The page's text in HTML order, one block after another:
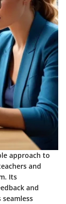
approach to
and
Its
and